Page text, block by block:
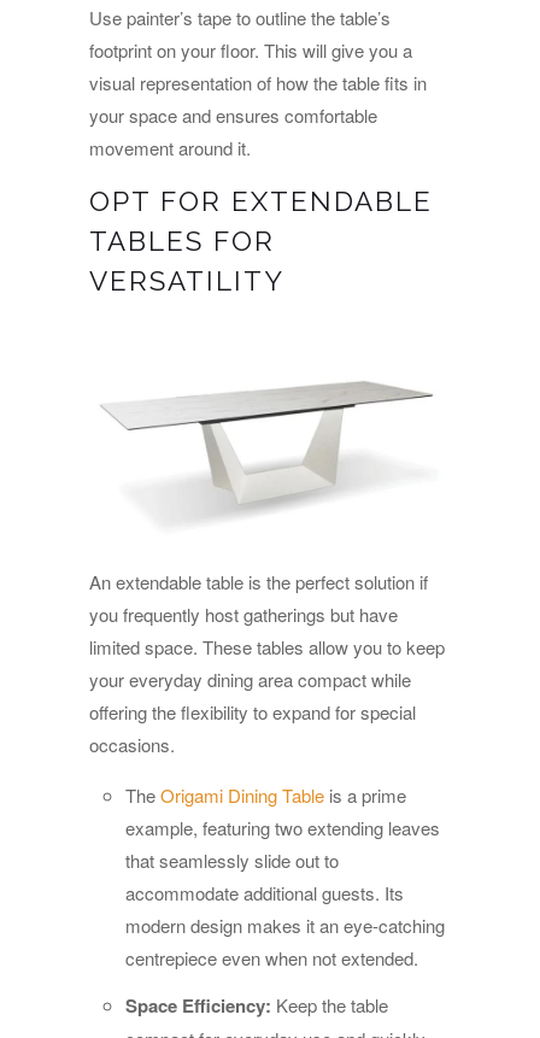
Use painter’s tape to outline the table’s
footprint on your floor. This will give you a
visual representation of how the table fits in
your space and ensures comfortable
movement around it.
OPT FOR EXTENDABLE
TABLES FOR
VERSATILITY
An extendable table is the perfect solution if
you frequently host gatherings but have
limited space. These tables allow you to keep
your everyday dining area compact while
offering the flexibility to expand for special
occasions.
TheOrigami Dining Table is a prime
example, featuring two extending leaves
that seamlessly slide out to
accommodate additional guests. Its
modern design makes it an eye-catching
centrepiece even when not extended.
Space Efficiency: Keep the table